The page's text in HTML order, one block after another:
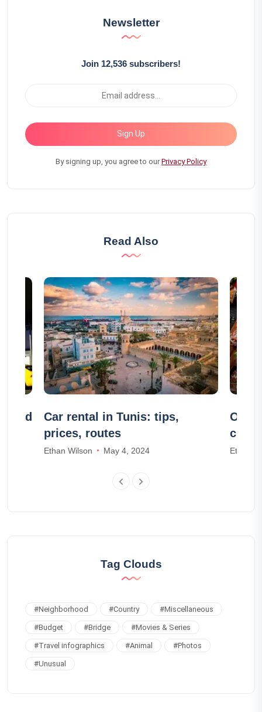
Newsletter
Join 12,536 subscribers!
Sign Up
By signing up, you agree to ourPrivacy Policy
Read Also
and
Car rental in Tunis: tips,
prices, routes
Ethan Wilson May 4, 2024
Our
Ethan
Tag Clouds
#Neighborhood #Country #Miscellaneous
#Budget #Bridge #Movies & Series
#Travel infographics #Animal #Photos
#Unusual